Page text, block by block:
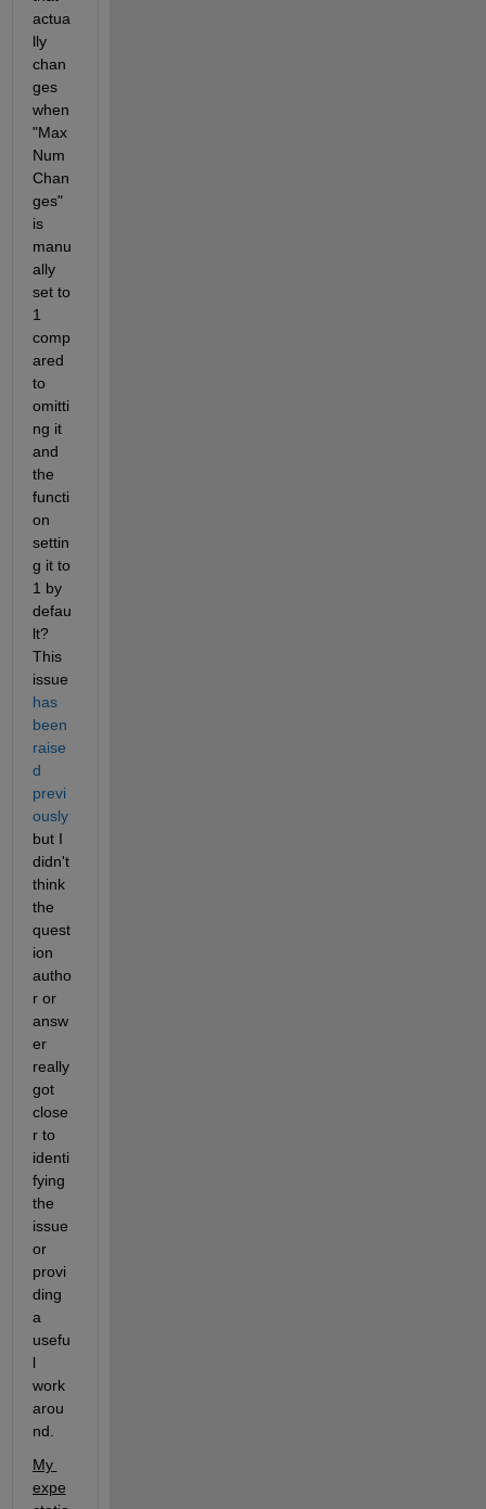
actua
lly
chan
ges
when
"Max
Num
Chan
ges"
is
manu
ally
set to
1
comp
ared
to
omitti
ng it
and
the
functi
on
settin
g it to
1 by
defau
lt?
This
has
been
raise
d
previ
ously
but I
didn't
think
the
quest
ion
autho
r or
answ
er
really
got
close
r to
identi
fying
the
issue
or
provi
ding
a
usefu
l
work
arou
nd.
My
expe